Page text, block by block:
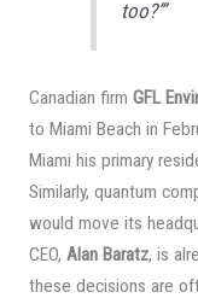
too?’”
Canadian firm GFL
to Miami Beach in
Miami his primary
Similarly, quantum
would move its
CEO, Alan Baratz, is
these decisions are